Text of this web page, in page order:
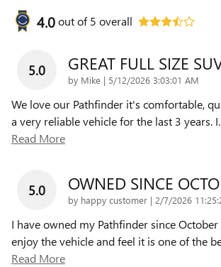
4.0out of5 overall
5.0 GREAT FULL SIZE
by Mike | on
5/12/2026 3:03:01 AM
We love our Pathfinder it's comfortable,
a very reliable vehicle for the last 3 years. I
Read More
5.0 OWNED SINCE
by happy customer | on
2/7/2026
I have owned my Pathfinder since
enjoy the vehicle and feel it is one of the
Read More